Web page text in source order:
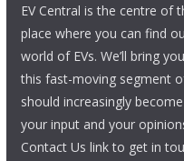
EV Central is the centre of
place where you can find
world of EVs. We’ll bring
this fast-moving segment
should increasingly
your input and your
Contact Us link to get in